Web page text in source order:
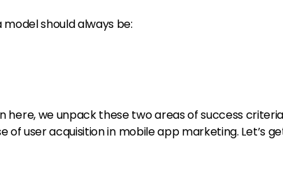
should always be:
here, we unpack these two areas of success
of user acquisition in mobile app marketing. Let’s